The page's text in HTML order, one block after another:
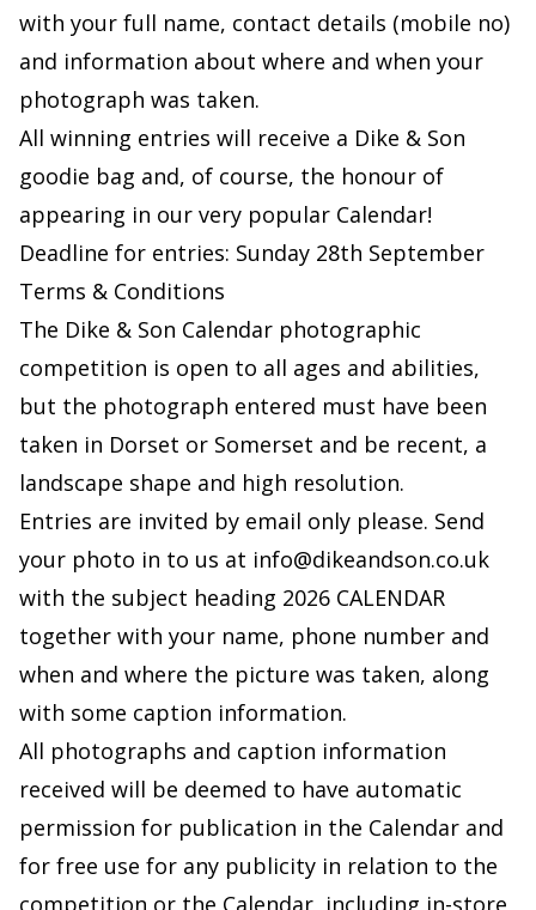
with your full name, contact details (mobile no)
and information about where and when your
photograph was taken.
All winning entries will receive a Dike & Son
goodie bag and, of course, the honour of
appearing in our very popular Calendar!
Deadline for entries: Sunday 28th September
Terms & Conditions
The Dike & Son Calendar photographic
competition is open to all ages and abilities,
but the photograph entered must have been
taken in Dorset or Somerset and be recent, a
landscape shape and high resolution.
Entries are invited by email only please. Send
your photo in to us at info@dikeandson.co.uk
with the subject heading 2026 CALENDAR
together with your name, phone number and
when and where the picture was taken, along
with some caption information.
All photographs and caption information
received will be deemed to have automatic
permission for publication in the Calendar and
for free use for any publicity in relation to the
competition or the Calendar, including in-store